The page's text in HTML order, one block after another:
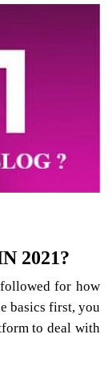
2021?
for how
basics first, you
to deal with